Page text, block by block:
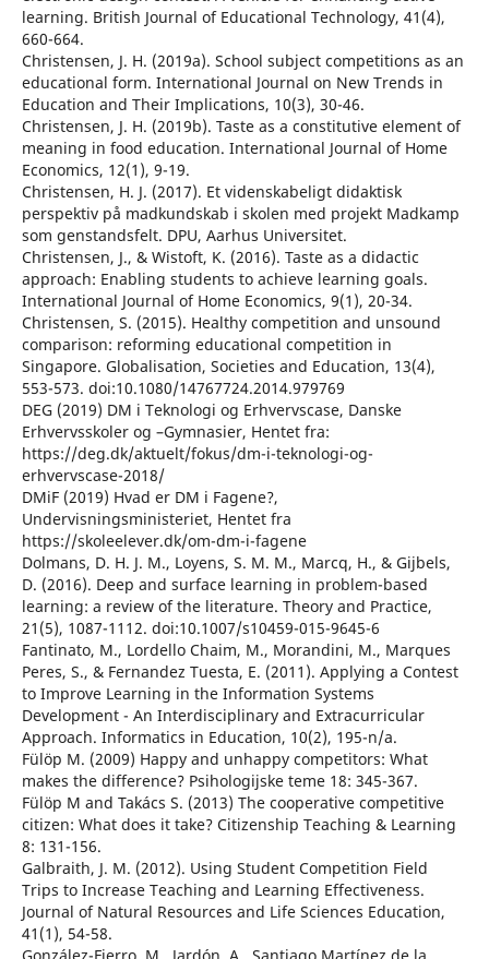
learning. British Journal of Educational Technology, 41(4),
660-664.
Christensen, J. H. (2019a). School subject competitions as an
educational form. International Journal on New Trends in
Education and Their Implications, 10(3), 30-46.
Christensen, J. H. (2019b). Taste as a constitutive element of
meaning in food education. International Journal of Home
Economics, 12(1), 9-19.
Christensen, H. J. (2017). Et videnskabeligt didaktisk
perspektiv på madkundskab i skolen med projekt Madkamp
som genstandsfelt. DPU, Aarhus Universitet.
Christensen, J., & Wistoft, K. (2016). Taste as a didactic
approach: Enabling students to achieve learning goals.
International Journal of Home Economics, 9(1), 20-34.
Christensen, S. (2015). Healthy competition and unsound
comparison: reforming educational competition in
Singapore. Globalisation, Societies and Education, 13(4),
553-573. doi:10.1080/14767724.2014.979769
DEG (2019) DM i Teknologi og Erhvervscase, Danske
Erhvervsskoler og –Gymnasier, Hentet fra:
https://deg.dk/aktuelt/fokus/dm-i-teknologi-og-
erhvervscase-2018/
DMiF (2019) Hvad er DM i Fagene?,
Undervisningsministeriet, Hentet fra
https://skoleelever.dk/om-dm-i-fagene
Dolmans, D. H. J. M., Loyens, S. M. M., Marcq, H., & Gijbels,
D. (2016). Deep and surface learning in problem-based
learning: a review of the literature. Theory and Practice,
21(5), 1087-1112. doi:10.1007/s10459-015-9645-6
Fantinato, M., Lordello Chaim, M., Morandini, M., Marques
Peres, S., & Fernandez Tuesta, E. (2011). Applying a Contest
to Improve Learning in the Information Systems
Development - An Interdisciplinary and Extracurricular
Approach. Informatics in Education, 10(2), 195-n/a.
Fülöp M. (2009) Happy and unhappy competitors: What
makes the difference? Psihologijske teme 18: 345-367.
Fülöp M and Takács S. (2013) The cooperative competitive
citizen: What does it take? Citizenship Teaching & Learning
8: 131-156.
Galbraith, J. M. (2012). Using Student Competition Field
Trips to Increase Teaching and Learning Effectiveness.
Journal of Natural Resources and Life Sciences Education,
41(1), 54-58.